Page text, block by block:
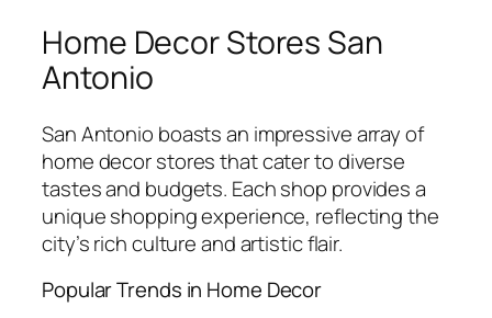
Home Decor Stores San
Antonio
San Antonio boasts an impressive array of
home decor stores that cater to diverse
tastes and budgets. Each shop provides a
unique shopping experience, reflecting the
city’s rich culture and artistic flair.
Popular Trends in Home Decor